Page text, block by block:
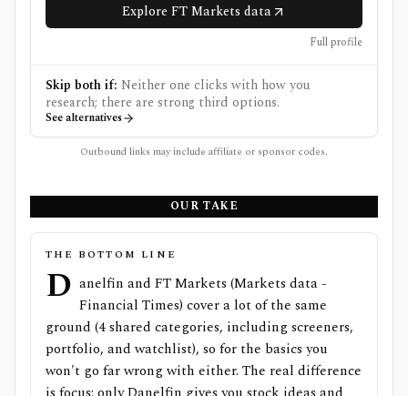
Explore FT Markets data
Full profile
Skip both if: Neither one clicks with how you
research; there are strong third options.
See alternatives
Outbound links may include affiliate or sponsor codes.
OUR TAKE
THE BOTTOM LINE
D anelfin and FT Markets (Markets data -
Financial Times) cover a lot of the same
ground (4 shared categories, including screeners,
portfolio, and watchlist), so for the basics you
won't go far wrong with either. The real difference